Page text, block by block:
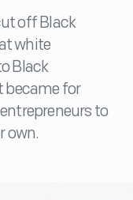
off Black
white
Black
became for
to
own.